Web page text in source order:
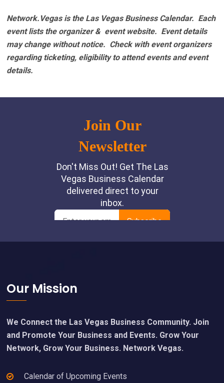
Network.Vegas is the Las Vegas Business Calendar. Each
event lists the organizer & event website. Event details
may change without notice. Check with event organizers
regarding ticketing, eligibility to attend events and event
details.
Footer
Our Mission
We Connect the Las Vegas Business Community. Join
and Promote Your Business and Events. Grow Your
Network, Grow Your Business. Network Vegas.
Calendar of Upcoming Events